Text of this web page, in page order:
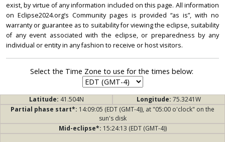
exist, by virtue of any information included on this page. All information
on Eclipse2024.org’s Community pages is provided “as is”, with no
warranty or guarantee as to suitability for viewing the eclipse, suitability
of any event associated with the eclipse, or preparedness by any
individual or entity in any fashion to receive or host visitors.
Select the Time Zone to use for the times below:
Latitude: 41.504N Longitude: 75.3241W
Partial phase start*: 14:09:05 (EDT (GMT-4)), at "05:00 o'clock" on the
sun's disk
Mid-eclipse*: 15:24:13 (EDT (GMT-4))